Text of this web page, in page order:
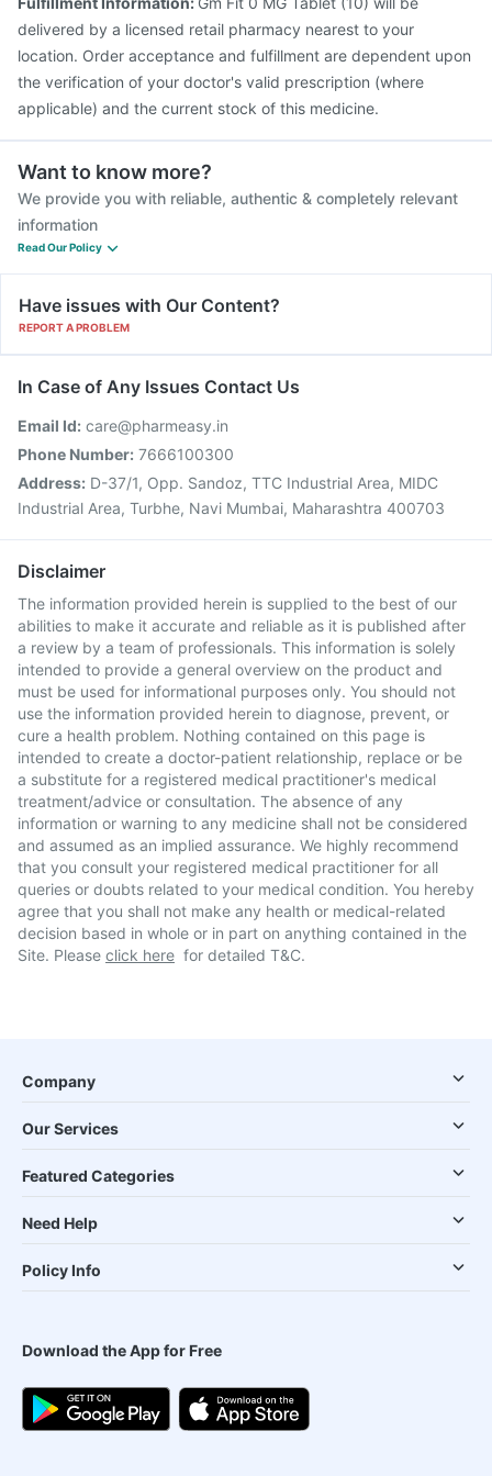
delivered by a licensed retail pharmacy nearest to your
location. Order acceptance and fulfillment are dependent upon
the verification of your doctor's valid prescription (where
applicable) and the current stock of this medicine.
Want to know more?
We provide you with reliable, authentic & completely relevant
information
Read Our Policy
Have issues with Our Content?
REPORT A PROBLEM
In Case of Any Issues Contact Us
Email Id: care@pharmeasy.in
Phone Number: 7666100300
Address: D-37/1, Opp. Sandoz, TTC Industrial Area, MIDC
Industrial Area, Turbhe, Navi Mumbai, Maharashtra 400703
Disclaimer
The information provided herein is supplied to the best of our
abilities to make it accurate and reliable as it is published after
a review by a team of professionals. This information is solely
intended to provide a general overview on the product and
must be used for informational purposes only. You should not
use the information provided herein to diagnose, prevent, or
cure a health problem. Nothing contained on this page is
intended to create a doctor-patient relationship, replace or be
a substitute for a registered medical practitioner's medical
treatment/advice or consultation. The absence of any
information or warning to any medicine shall not be considered
and assumed as an implied assurance. We highly recommend
that you consult your registered medical practitioner for all
queries or doubts related to your medical condition. You hereby
agree that you shall not make any health or medical-related
decision based in whole or in part on anything contained in the
Site. Please click here for detailed T&C.
Company
Our Services
Featured Categories
Need Help
Policy Info
Download the App for Free